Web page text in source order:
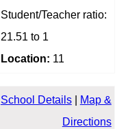
Student/Teacher ratio:
21.51 to 1
Location: 11
School Details|
Map &
Directions